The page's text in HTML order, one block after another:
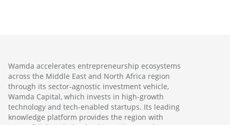
Wamda accelerates entrepreneurship ecosystems
across the Middle East and North Africa region
through its sector-agnostic investment vehicle,
Wamda Capital, which invests in high-growth
technology and tech-enabled startups. Its leading
knowledge platform provides the region with